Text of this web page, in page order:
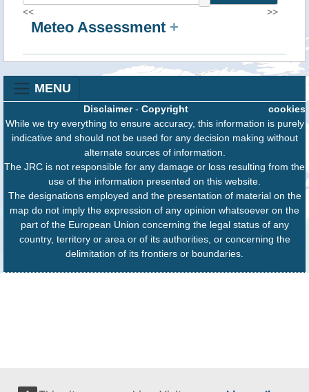
<<
>>
Meteo Assessment +
MENU
cookies
Disclaimer- Copyright
While we try everything to ensure accuracy, this information is purely
indicative and should not be used for any decision making without
alternate sources of information.
The JRC is not responsible for any damage or loss resulting from the
use of the information presented on this website.
The designations employed and the presentation of material on the
map do not imply the expression of any opinion whatsoever on the
part of the European Union concerning the legal status of any
country, territory or area or of its authorities, or concerning the
delimitation of its frontiers or boundaries.